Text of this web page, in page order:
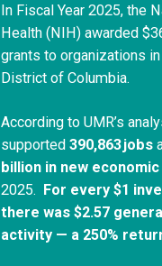
In Fiscal Year 2025, the
Health (NIH) awarded
grants to organizations
District of Columbia.
According to UMR’s
supported390,863 jobs
billion in new
2025. For every $1
there was $2.57
activity — a 250%